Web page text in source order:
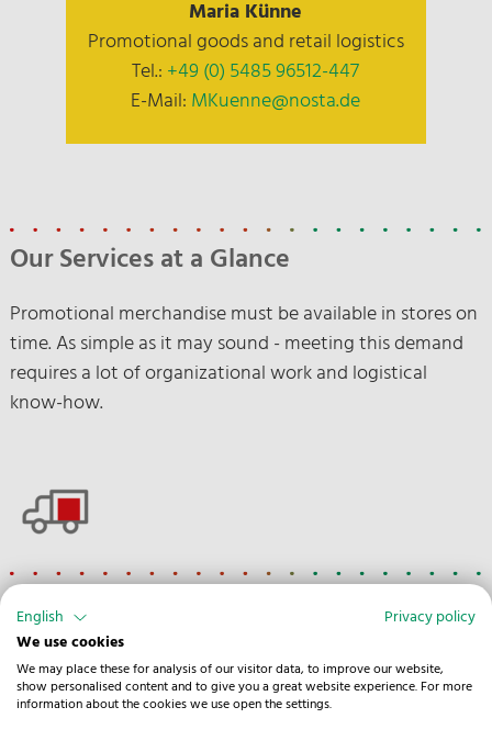
Maria Künne
Promotional goods and retail logistics
Tel.: +49 (0) 5485 96512-447
E-Mail: MKuenne@nosta.de
Our Services at a Glance
Promotional merchandise must be available in stores on
time. As simple as it may sound - meeting this demand
requires a lot of organizational work and logistical
know-how.
Road
Customs clearance
Import processing
Branch and discounter delivery
English
Privacy policy
We use cookies
We may place these for analysis of our visitor data, to improve our website,
show personalised content and to give you a great website experience. For more
information about the cookies we use open the settings.